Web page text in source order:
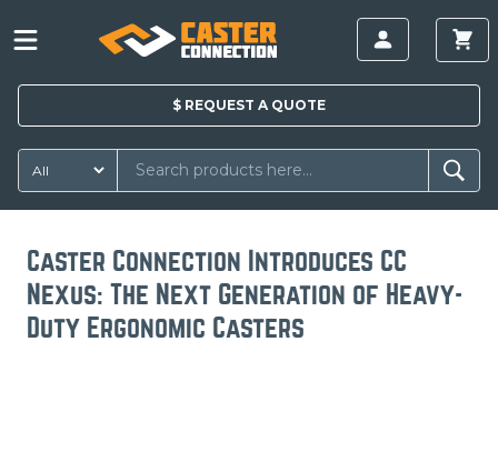
$ REQUEST A QUOTE
Caster Connection Introduces CC
Nexus: The Next Generation of Heavy-
Duty Ergonomic Casters